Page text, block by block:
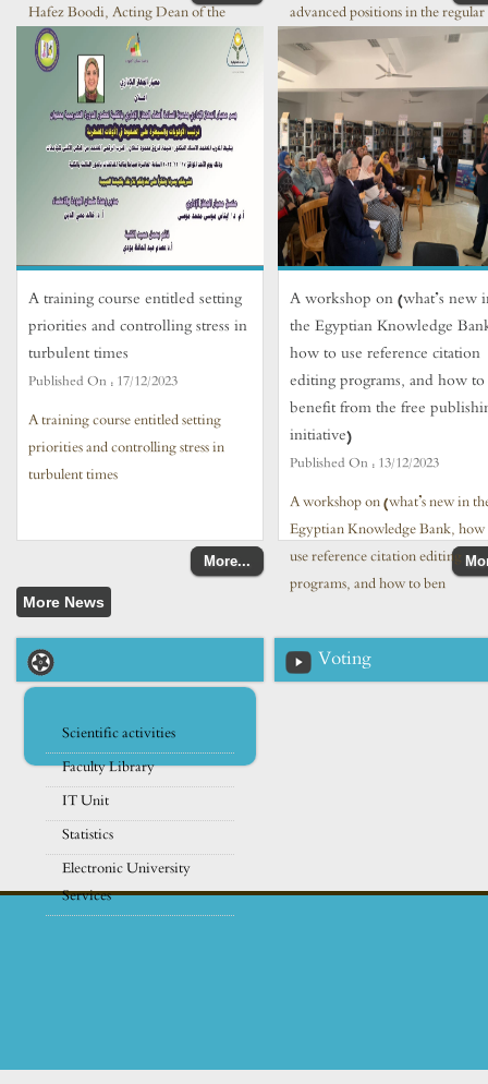
Hafez Boodi, Acting Dean of the
College, and Professor Yasser
Ghoneim, Director General
advanced positions in the regular
university sports festival for the
academic year 2023/2
A training course entitled setting
priorities and controlling stress in
turbulent times
Published On : 17/12/2023
A training course entitled setting
priorities and controlling stress in
turbulent times
More...
A workshop on (what’s new
the Egyptian Knowledge
how to use reference citation
editing programs, and how to
benefit from the free
initiative)
Published On : 13/12/2023
A workshop on (what’s new in
Egyptian Knowledge Bank,
use reference citation editing
programs, and how to ben
Scientific activities
Faculty Library
IT Unit
Statistics
Electronic University
Services
Voting